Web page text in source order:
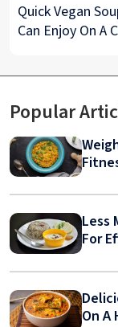
Quick Vegan
Can Enjoy On A
Popular
Less
For
On A